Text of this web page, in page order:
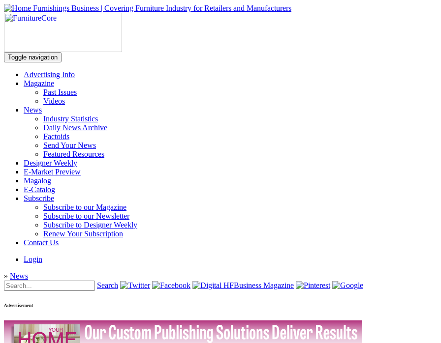
Toggle navigation
Advertising Info
Magazine
Past Issues
Videos
News
Industry Statistics
Daily News Archive
Factoids
Send Your News
Featured Resources
Designer Weekly
E-Market Preview
Magalog
E-Catalog
Subscribe
Subscribe to our Magazine
Subscribe to our Newsletter
Subscribe to Designer Weekly
Renew Your Subscription
Contact Us
Login
» News
Search
Advertisement